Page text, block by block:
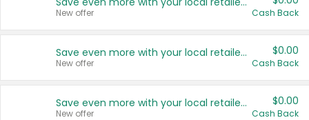
New offer Cash Back
Save even more with your local retailers
New offer
$0.00
Cash Back
Save even more with your local retailers
New offer
$0.00
Cash Back